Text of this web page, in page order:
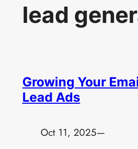
lead
Growing Your
Lead Ads
Oct 11, 2025—